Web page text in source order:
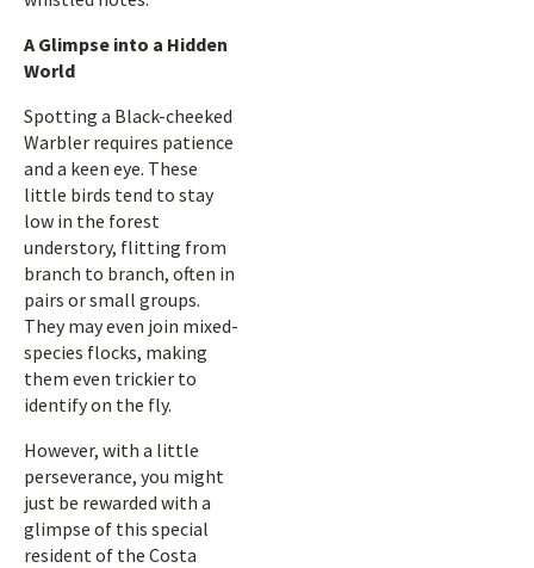
A Glimpse into a Hidden
World
Spotting a Black-cheeked
Warbler requires patience
and a keen eye. These
little birds tend to stay
low in the forest
understory, flitting from
branch to branch, often in
pairs or small groups.
They may even join mixed-
species flocks, making
them even trickier to
identify on the fly.
However, with a little
perseverance, you might
just be rewarded with a
glimpse of this special
resident of the Costa